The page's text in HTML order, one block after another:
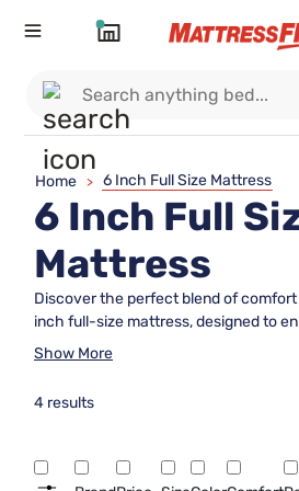
Home > 6 Inch Full Size Mattress
6 Inch Full
Mattress
Discover the perfect blend of
inch full-size mattress, designed to
experience. Ideal for guest rooms,
Crafted to provide a restful night's
upgrading your current setup or
explore the versatility and
Show More
4 results